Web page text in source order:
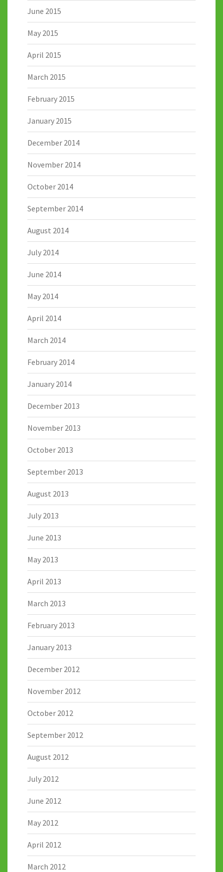
June 2015
May 2015
April 2015
March 2015
February 2015
January 2015
December 2014
November 2014
October 2014
September 2014
August 2014
July 2014
June 2014
May 2014
April 2014
March 2014
February 2014
January 2014
December 2013
November 2013
October 2013
September 2013
August 2013
July 2013
June 2013
May 2013
April 2013
March 2013
February 2013
January 2013
December 2012
November 2012
October 2012
September 2012
August 2012
July 2012
June 2012
May 2012
April 2012
March 2012